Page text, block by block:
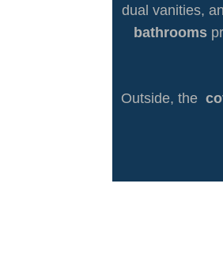
dual vanities,
bathrooms
Outside, the